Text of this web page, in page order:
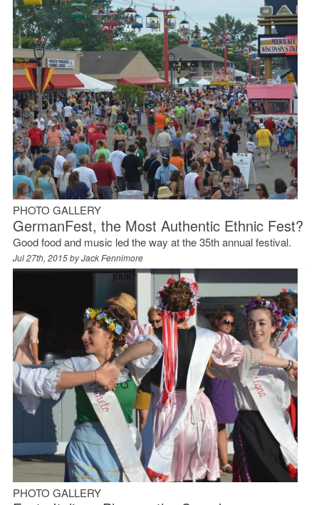
PHOTO GALLERY
GermanFest, the Most Authentic Ethnic Fest?
Good food and music led the way at the 35th annual festival.
Jul 27th, 2015 byJack Fennimore
PHOTO GALLERY